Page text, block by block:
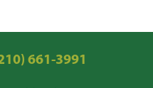
661-3991